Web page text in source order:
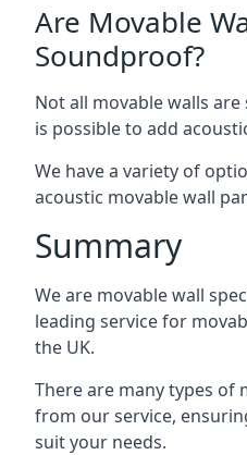
Are Movable
Soundproof?
Not all movable walls
is possible to add
We have a variety of
acoustic movable wall
Summary
We are movable wall
leading service for
the UK.
There are many types of
from our service,
suit your needs.